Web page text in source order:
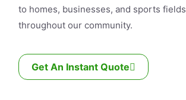
to homes, businesses, and sports fields
throughout our community.
Get An Instant Quote